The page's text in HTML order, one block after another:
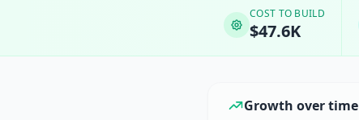
COST TO BUILD
$47.6K
Growth over time